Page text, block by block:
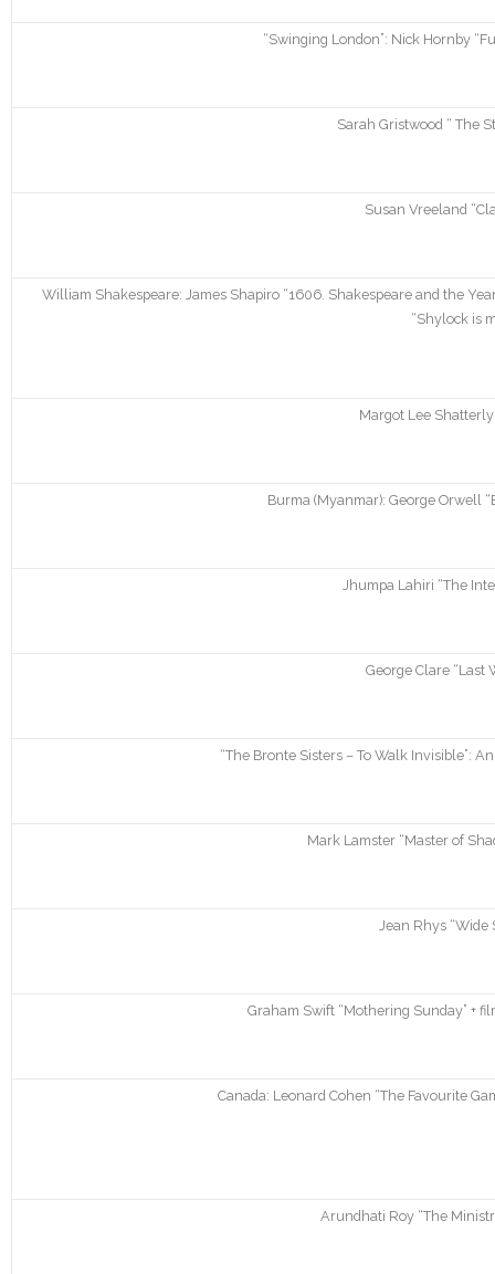
“Swinging London”: Nick Hornby
Sarah Gristwood “ The
Susan Vreeland
William Shakespeare: James Shapiro “1606. Shakespeare and the
“Shylock is
Margot Lee Shatterly
Burma (Myanmar): George Orwell
Jhumpa Lahiri “The
George Clare “Last
“The Bronte Sisters – To Walk Invisible”:
Mark Lamster “Master of
Jean Rhys “Wide
Graham Swift “Mothering Sunday” +
Canada: Leonard Cohen “The Favourite
Arundhati Roy “The